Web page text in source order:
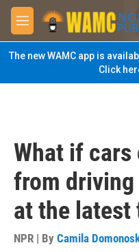
Skip to main content
M
e
n
u
The new WAMC app is
Click
What if cars
from driving
at the latest
NPR | By Camila